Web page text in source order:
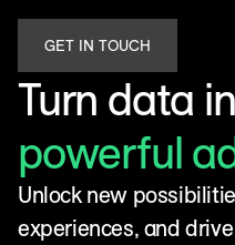
GET IN TOUCH
Turn data
powerful
Unlock new
experiences, and